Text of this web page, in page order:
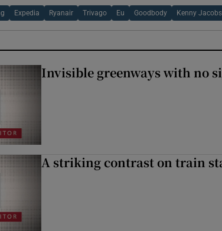
Expedia Ryanair Trivago Eu Goodbody Kenny Jacobs
Invisible greenways with no
A striking contrast on train